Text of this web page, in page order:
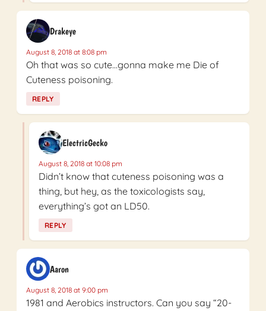
Drakeye
August 8, 2018 at 8:08 pm
Oh that was so cute…gonna make me Die of
Cuteness poisoning.
REPLY
ElectricGecko
August 8, 2018 at 10:08 pm
Didn’t know that cuteness poisoning was a
thing, but hey, as the toxicologists say,
everything’s got an LD50.
REPLY
Aaron
August 8, 2018 at 9:00 pm
1981 and Aerobics instructors. Can you say “20-